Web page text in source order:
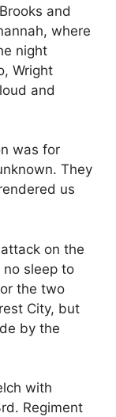
and
where
night
Wright
and
was for
They
us
on the
sleep to
the two
City, but
by the
with
Regiment